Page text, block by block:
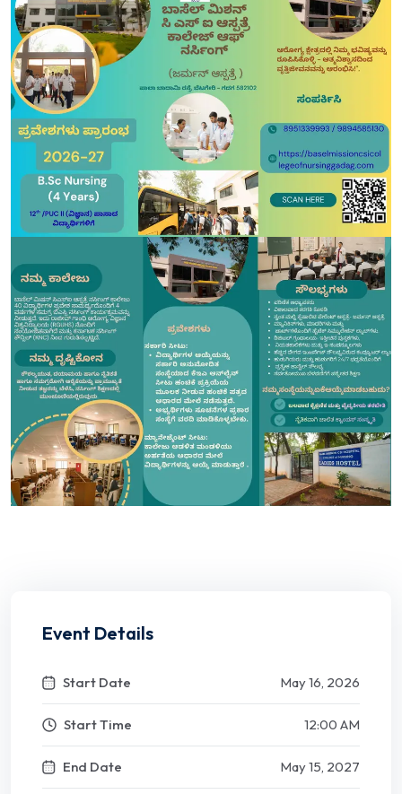
Event Details
Start Date May 16, 2026
Start Time 12:00 AM
End Date May 15, 2027